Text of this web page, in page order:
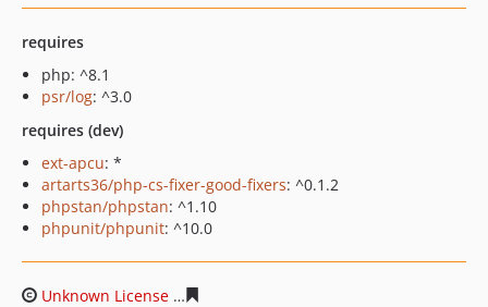
requires
php: ^8.1
psr/log: ^3.0
requires (dev)
ext-apcu: *
artarts36/php-cs-fixer-good-fixers: ^0.1.2
phpstan/phpstan: ^1.10
phpunit/phpunit: ^10.0
Unknown License